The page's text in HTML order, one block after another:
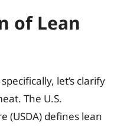
of Lean
let’s clarify
The U.S.
(USDA) defines lean